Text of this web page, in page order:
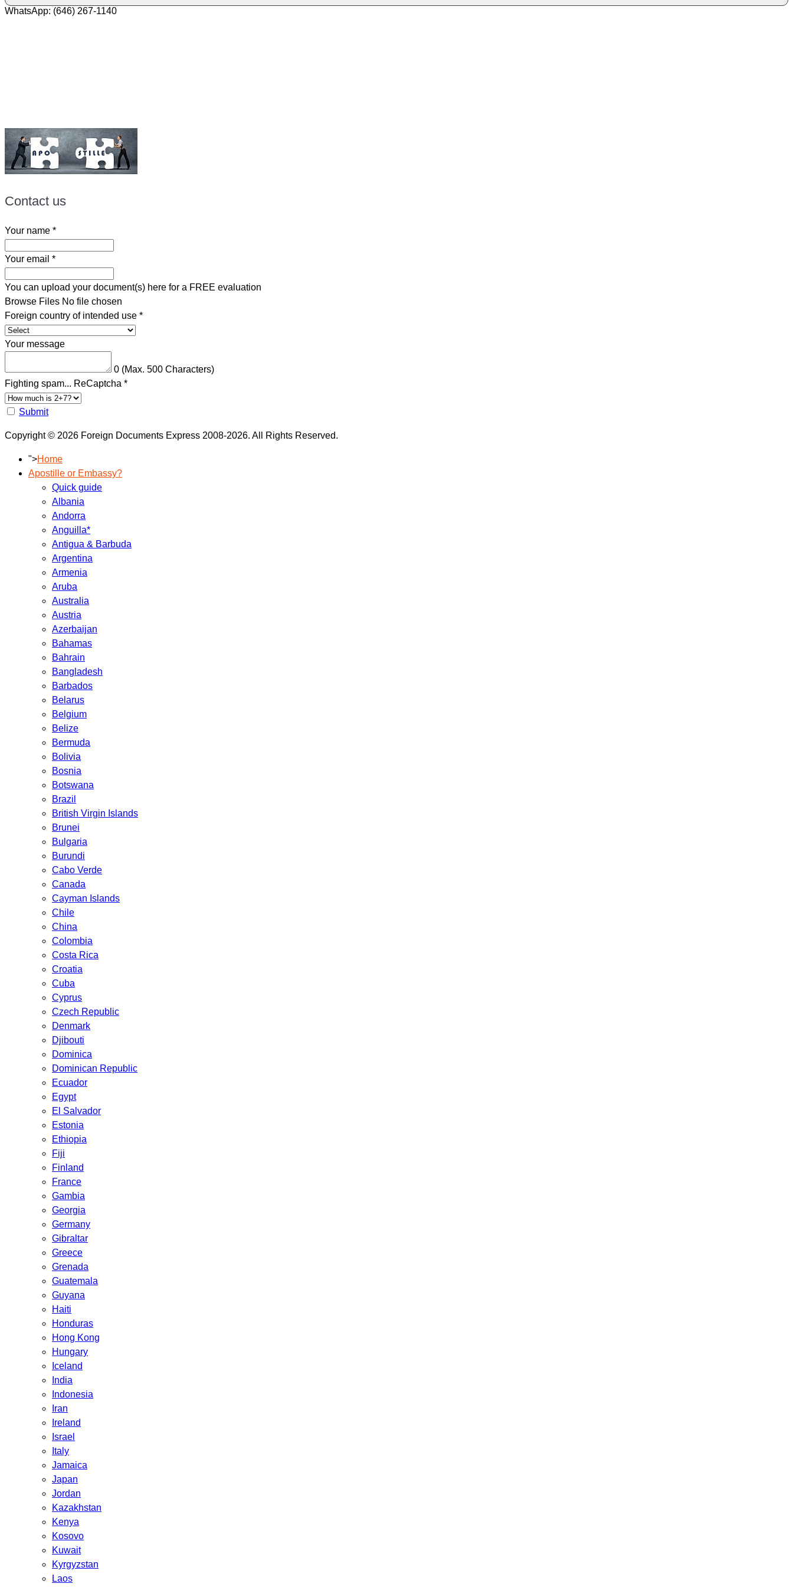
WhatsApp: (646) 267-1140
Contact us
Your name *
Your email *
You can upload your document(s) here for a FREE evaluation
Browse Files No file chosen
Foreign country of intended use *
Your message
0 (Max. 500 Characters)
Fighting spam... ReCaptcha *
Submit
Copyright © 2026 Foreign Documents Express 2008-2026. All Rights Reserved.
">Home
Apostille or Embassy?
Quick guide
Albania
Andorra
Anguilla*
Antigua & Barbuda
Argentina
Armenia
Aruba
Australia
Austria
Azerbaijan
Bahamas
Bahrain
Bangladesh
Barbados
Belarus
Belgium
Belize
Bermuda
Bolivia
Bosnia
Botswana
Brazil
British Virgin Islands
Brunei
Bulgaria
Burundi
Cabo Verde
Canada
Cayman Islands
Chile
China
Colombia
Costa Rica
Croatia
Cuba
Cyprus
Czech Republic
Denmark
Djibouti
Dominica
Dominican Republic
Ecuador
Egypt
El Salvador
Estonia
Ethiopia
Fiji
Finland
France
Gambia
Georgia
Germany
Gibraltar
Greece
Grenada
Guatemala
Guyana
Haiti
Honduras
Hong Kong
Hungary
Iceland
India
Indonesia
Iran
Ireland
Israel
Italy
Jamaica
Japan
Jordan
Kazakhstan
Kenya
Kosovo
Kuwait
Kyrgyzstan
Laos